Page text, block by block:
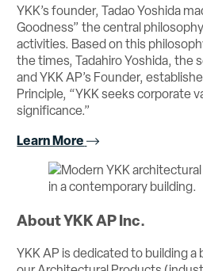
YKK’s founder, Tadao Yoshida
Goodness” the central
activities. Based on this
the times, Tadahiro Yoshida, the
and YKK AP’s Founder,
Principle, “YKK seeks corporate
significance.”
Learn More
About YKK AP Inc.
YKK AP is dedicated to building